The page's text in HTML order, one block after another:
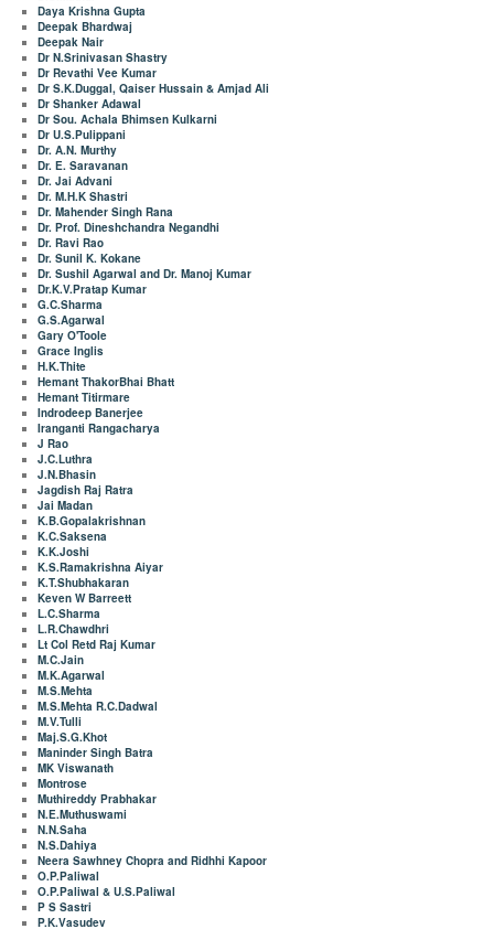
Daya Krishna Gupta
Deepak Bhardwaj
Deepak Nair
Dr N.Srinivasan Shastry
Dr Revathi Vee Kumar
Dr S.K.Duggal, Qaiser Hussain & Amjad Ali
Dr Shanker Adawal
Dr Sou. Achala Bhimsen Kulkarni
Dr U.S.Pulippani
Dr. A.N. Murthy
Dr. E. Saravanan
Dr. Jai Advani
Dr. M.H.K Shastri
Dr. Mahender Singh Rana
Dr. Prof. Dineshchandra Negandhi
Dr. Ravi Rao
Dr. Sunil K. Kokane
Dr. Sushil Agarwal and Dr. Manoj Kumar
Dr.K.V.Pratap Kumar
G.C.Sharma
G.S.Agarwal
Gary O'Toole
Grace Inglis
H.K.Thite
Hemant ThakorBhai Bhatt
Hemant Titirmare
Indrodeep Banerjee
Iranganti Rangacharya
J Rao
J.C.Luthra
J.N.Bhasin
Jagdish Raj Ratra
Jai Madan
K.B.Gopalakrishnan
K.C.Saksena
K.K.Joshi
K.S.Ramakrishna Aiyar
K.T.Shubhakaran
Keven W Barreett
L.C.Sharma
L.R.Chawdhri
Lt Col Retd Raj Kumar
M.C.Jain
M.K.Agarwal
M.S.Mehta
M.S.Mehta R.C.Dadwal
M.V.Tulli
Maj.S.G.Khot
Maninder Singh Batra
MK Viswanath
Montrose
Muthireddy Prabhakar
N.E.Muthuswami
N.N.Saha
N.S.Dahiya
Neera Sawhney Chopra and Ridhhi Kapoor
O.P.Paliwal
O.P.Paliwal & U.S.Paliwal
P S Sastri
P.K.Vasudev